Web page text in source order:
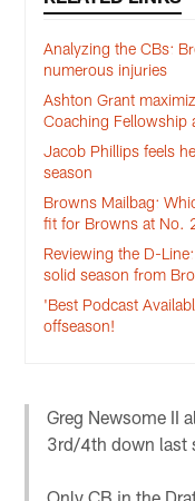
Analyzing the CBs:
numerous injuries
Ashton Grant
Coaching Fellowship
Jacob Phillips feels
season
Browns Mailbag:
fit for Browns at No.
Reviewing the D-
solid season from
'Best Podcast
offseason!
Greg Newsome II
3rd/4th down last